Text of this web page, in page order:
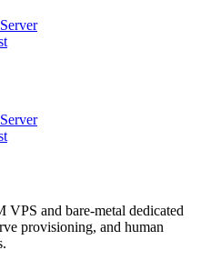
and bare-metal dedicated
provisioning, and human